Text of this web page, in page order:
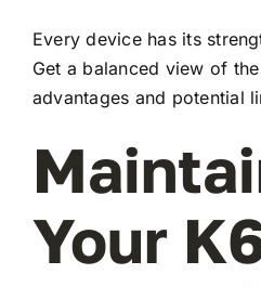
Every device has its
Get a balanced view of
advantages and potential
Your